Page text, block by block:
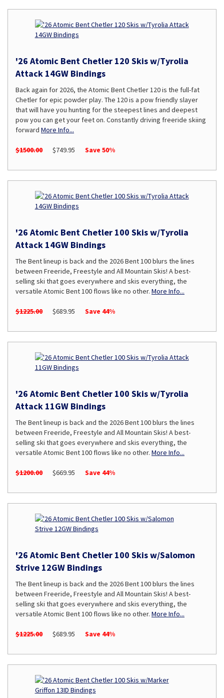
'26 Atomic Bent Chetler 120 Skis w/Tyrolia
Attack 14GW Bindings
Back again for 2026, the Atomic Bent Chetler 120 is the full-fat
Chetler for epic powder play. The 120 is a pow friendly slayer
that will have you hunting for the steepest lines and deepest
pow you can get your feet on. Constantly driving freeride skiing
forward More Info...
$1500.00 $749.95 Save 50%
'26 Atomic Bent Chetler 100 Skis w/Tyrolia
Attack 14GW Bindings
The Bent lineup is back and the 2026 Bent 100 blurs the lines
between Freeride, Freestyle and All Mountain Skis! A best-
selling ski that goes everywhere and skis everything, the
versatile Atomic Bent 100 flows like no other. More Info...
$1225.00 $689.95 Save 44%
'26 Atomic Bent Chetler 100 Skis w/Tyrolia
Attack 11GW Bindings
The Bent lineup is back and the 2026 Bent 100 blurs the lines
between Freeride, Freestyle and All Mountain Skis! A best-
selling ski that goes everywhere and skis everything, the
versatile Atomic Bent 100 flows like no other. More Info...
$1200.00 $669.95 Save 44%
'26 Atomic Bent Chetler 100 Skis w/Salomon
Strive 12GW Bindings
The Bent lineup is back and the 2026 Bent 100 blurs the lines
between Freeride, Freestyle and All Mountain Skis! A best-
selling ski that goes everywhere and skis everything, the
versatile Atomic Bent 100 flows like no other. More Info...
$1225.00 $689.95 Save 44%